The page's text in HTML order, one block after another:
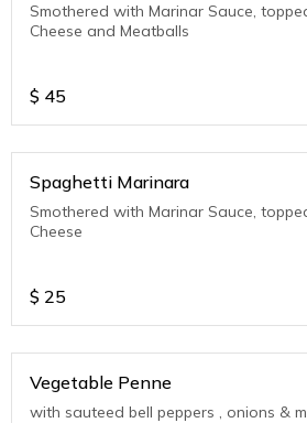
Smothered with Marinar Sauce,
Cheese and Meatballs
$ 45
Spaghetti Marinara
Smothered with Marinar Sauce,
Cheese
$ 25
Vegetable Penne
with sauteed bell peppers , onions &